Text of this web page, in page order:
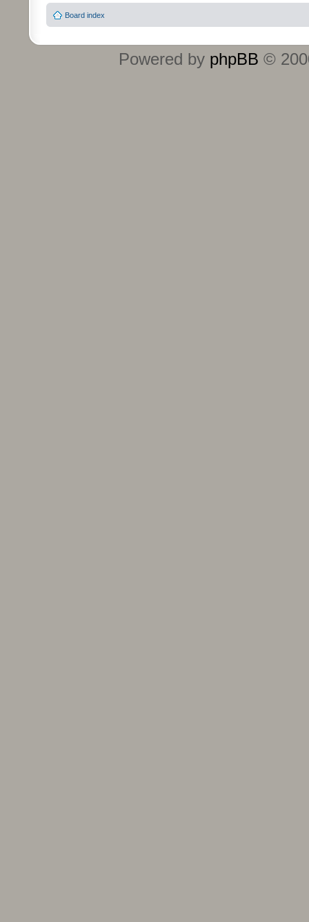
Board index
Powered by phpBB ©